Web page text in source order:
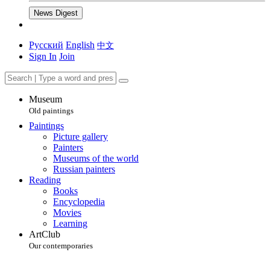
News Digest
Русский English 中文
Sign In Join
Museum
Old paintings
Paintings
Picture gallery
Painters
Museums of the world
Russian painters
Reading
Books
Encyclopedia
Movies
Learning
ArtClub
Our contemporaries